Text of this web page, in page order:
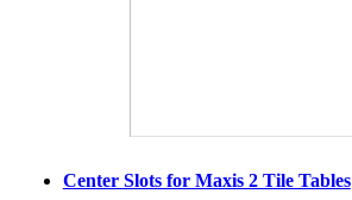
Center Slots for Maxis 2 Tile Tables